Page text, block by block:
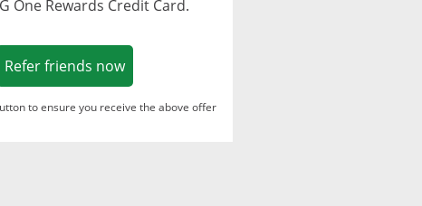
One Rewards Credit Card.
Refer friends nowOpens in a new window
to ensure you receive the above offer